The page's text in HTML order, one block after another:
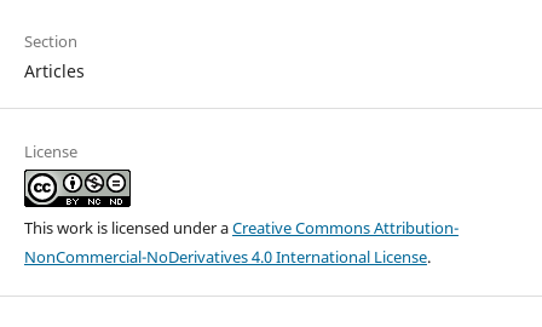
Section
Articles
License
This work is licensed under aCreative Commons Attribution-
NonCommercial-NoDerivatives 4.0 International License.